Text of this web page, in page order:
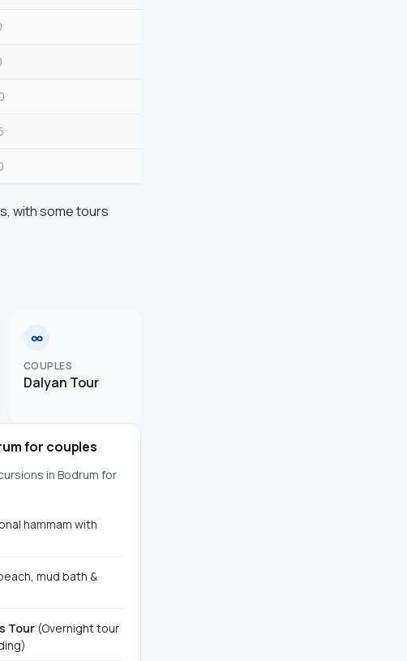
with some tours
∞
COUPLES
Dalyan Tour
for couples
in Bodrum for
hammam with
mud bath &
Tour (Overnight tour